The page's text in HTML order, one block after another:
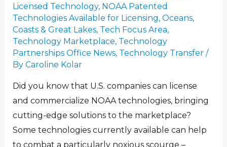
Licensed Technology, NOAA Patented
Technologies Available for Licensing, Oceans,
Coasts & Great Lakes, Tech Focus Area,
Technology Marketplace, Technology
Partnerships Office News, Technology Transfer/
By Caroline Kolar
Did you know that U.S. companies can license
and commercialize NOAA technologies, bringing
cutting-edge solutions to the marketplace?
Some technologies currently available can help
to combat a particularly noxious scourge –